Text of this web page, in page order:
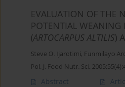
EVALUATION OF THE
POTENTIAL WEANING
(ARTOCARPUS ALTILIS)
Steve O. Ijarotimi, Funmilayo
Pol. J. Food Nutr. Sci.
Abstract